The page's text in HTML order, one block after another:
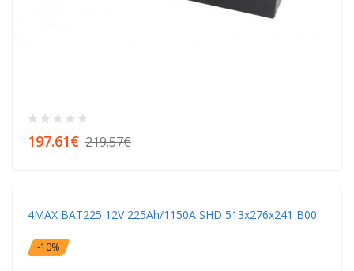
197.61€ 219.57€
4MAX BAT225 12V 225Ah/1150A SHD 513x276x241 B00
-10%